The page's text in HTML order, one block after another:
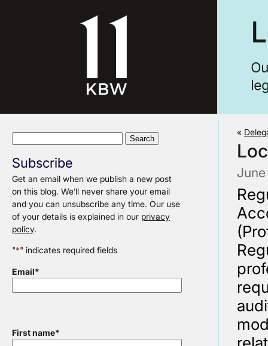
Subscribe
Get an email when we publish a new post
on this blog. We’ll never share your email
and you can unsubscribe any time. Our use
of your details is explained in our privacy
policy.
"*" indicates required fields
Email*
First name*
«